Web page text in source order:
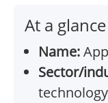
At a glance
Name:
Sector/